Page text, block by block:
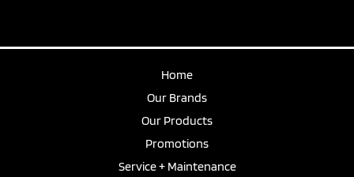
Home
Our Brands
Our Products
Promotions
Service + Maintenance